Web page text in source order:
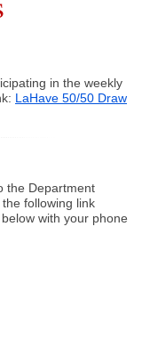
in the weekly
LaHave 50/50 Draw
the Department
following link
with your phone